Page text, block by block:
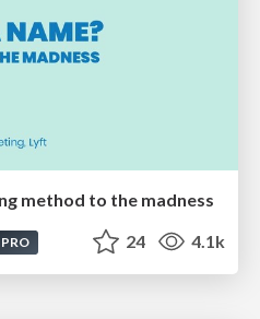
method to the madness
PRO 24 4.1k